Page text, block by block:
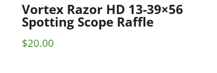
Vortex Razor HD 13-39×56
Spotting Scope Raffle
$20.00